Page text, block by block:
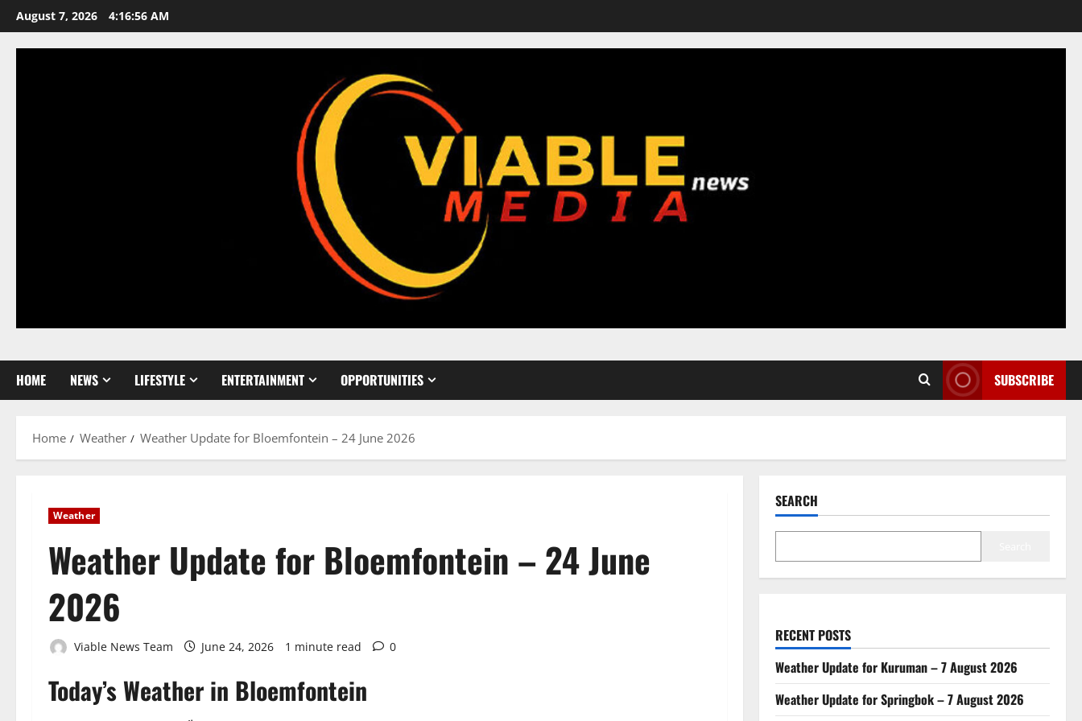
Skip
to
content
August 7, 2026 4:16:57 AM
HOME NEWS LIFESTYLE ENTERTAINMENT OPPORTUNITIES SUBSCRIBE
Home Weather Weather Update for Bloemfontein – 24 June 2026
Weather
Weather Update for Bloemfontein – 24 June
2026
Viable News Team June 24, 2026 1 minute read 0
Today’s Weather in Bloemfontein
SEARCH
RECENT POSTS
Weather Update for Kuruman – 7 August 2026
Weather Update for Springbok – 7 August 2026